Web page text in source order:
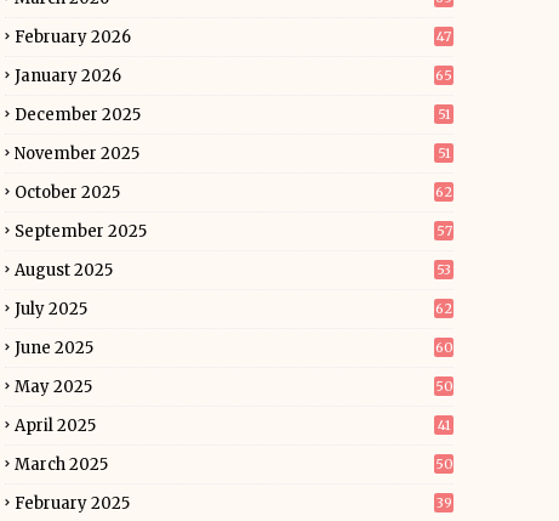
February 2026 47
January 2026 65
December 2025 51
November 2025 51
October 2025 62
September 2025 57
August 2025 53
July 2025 62
June 2025 60
May 2025 50
April 2025 41
March 2025 50
February 2025 39